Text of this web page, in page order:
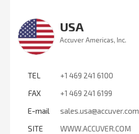
USA
Accuver Americas, Inc.
TEL
+1 469 241 6100
FAX
+1 469 241 6199
E-mail
sales.usa@accuver.com
SITE
WWW.ACCUVER.COM